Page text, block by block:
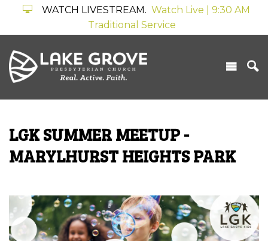
WATCH LIVESTREAM. Watch Live | 9:30 AM
Traditional Service
LGK SUMMER MEETUP -
MARYLHURST HEIGHTS PARK